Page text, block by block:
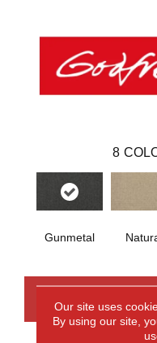
8
Gunmetal
Our site uses
By using our site,